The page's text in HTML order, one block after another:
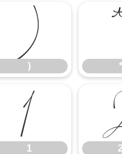
)
) *
1
1